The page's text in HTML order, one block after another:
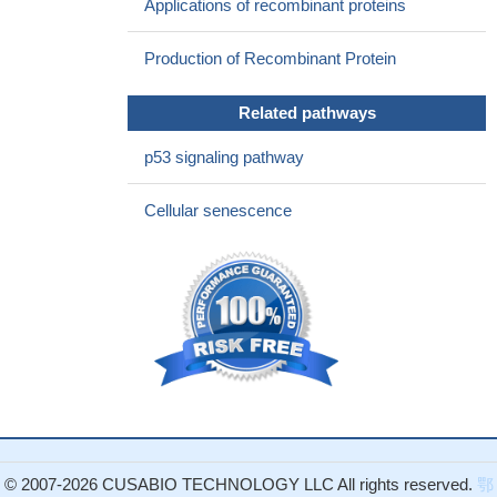
factor binding protein 3 mRNA increases not only in Borna
disease virus P-expressing cultured cells but also in astrocytes
from the cerebella of P transgenic mice.PMID: 21325425
modulates hepatic carbohydrate and lipid metabolism.
Data indicate that impairment of IGF-1 complex formation with
insulin-like growth factor binding protein, acid labile subunit in
bone marrow alters cell fate, leading to increased adipogenesis.
IGFBP3 and Humanin play key roles in the coordinated
regulation of testicular germ cell homeostasis.
ta indicate that Zik1 and Gja9 demonstrated cancer-specific
Id4, and Cxcr4 were methylated in both the AOM tumors and
normal colon mucosa.PMID: 19777566
response to nutritional stsatus chanes in PPARalpha
Applications of recombinant proteins
Production of Recombinant Protein
Related pathways
p53 signaling pathway
Cellular senescence
© 2007-2026 CUSABIO TECHNOLOGY LLC All rights reserved. 鄂